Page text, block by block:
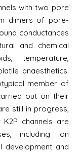
with two pore
dimers of pore-
conductances
and chemical
temperature,
anaesthetics.
member of
out on their
still in progress,
channels are
including ion
development and